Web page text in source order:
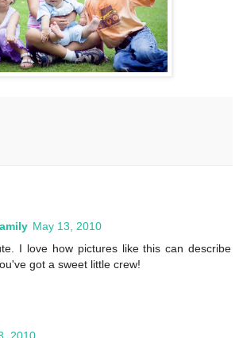
May 13, 2010
I love how pictures like this can describe
got a sweet little crew!